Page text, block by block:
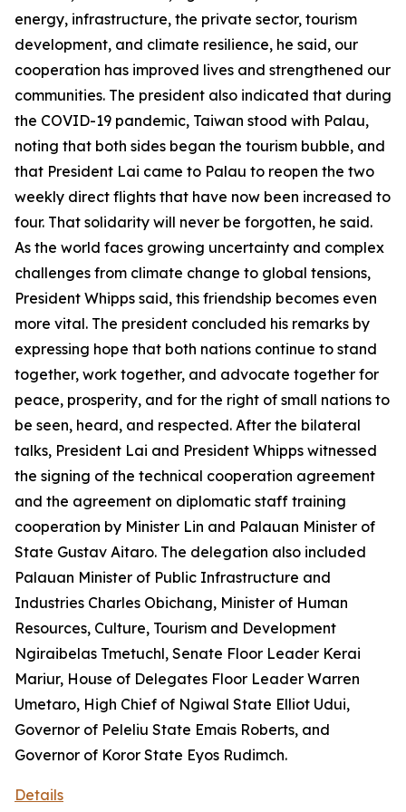
energy, infrastructure, the private sector, tourism
development, and climate resilience, he said, our
cooperation has improved lives and strengthened our
communities. The president also indicated that during
the COVID-19 pandemic, Taiwan stood with Palau,
noting that both sides began the tourism bubble, and
that President Lai came to Palau to reopen the two
weekly direct flights that have now been increased to
four. That solidarity will never be forgotten, he said.
As the world faces growing uncertainty and complex
challenges from climate change to global tensions,
President Whipps said, this friendship becomes even
more vital. The president concluded his remarks by
expressing hope that both nations continue to stand
together, work together, and advocate together for
peace, prosperity, and for the right of small nations to
be seen, heard, and respected. After the bilateral
talks, President Lai and President Whipps witnessed
the signing of the technical cooperation agreement
and the agreement on diplomatic staff training
cooperation by Minister Lin and Palauan Minister of
State Gustav Aitaro. The delegation also included
Palauan Minister of Public Infrastructure and
Industries Charles Obichang, Minister of Human
Resources, Culture, Tourism and Development
Ngiraibelas Tmetuchl, Senate Floor Leader Kerai
Mariur, House of Delegates Floor Leader Warren
Umetaro, High Chief of Ngiwal State Elliot Udui,
Governor of Peleliu State Emais Roberts, and
Governor of Koror State Eyos Rudimch.
Details